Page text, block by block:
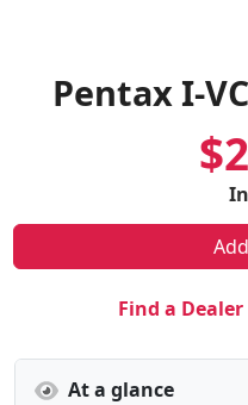
Pentax I-
Find a Dealer
At a glance